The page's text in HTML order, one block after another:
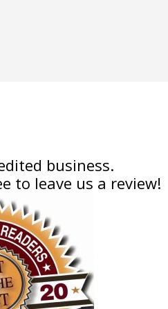
business.
to leave us a review!